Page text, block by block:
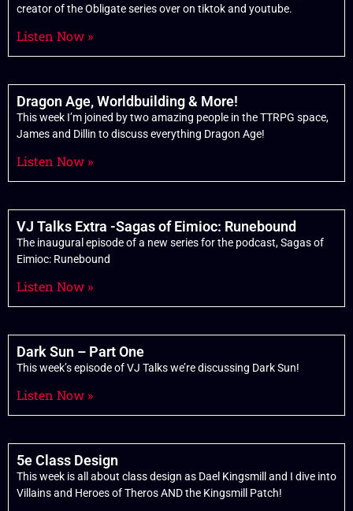
creator of the Obligate series over on tiktok and youtube.
Listen Now »
Dragon Age, Worldbuilding & More!
This week I’m joined by two amazing people in the TTRPG space,
James and Dillin to discuss everything Dragon Age!
Listen Now »
VJ Talks Extra -Sagas of Eimioc: Runebound
The inaugural episode of a new series for the podcast, Sagas of
Eimioc: Runebound
Listen Now »
Dark Sun – Part One
This week’s episode of VJ Talks we’re discussing Dark Sun!
Listen Now »
5e Class Design
This week is all about class design as Dael Kingsmill and I dive into
Villains and Heroes of Theros AND the Kingsmill Patch!